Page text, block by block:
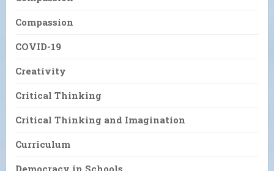
Compassion
COVID-19
Creativity
Critical Thinking
Critical Thinking and Imagination
Curriculum